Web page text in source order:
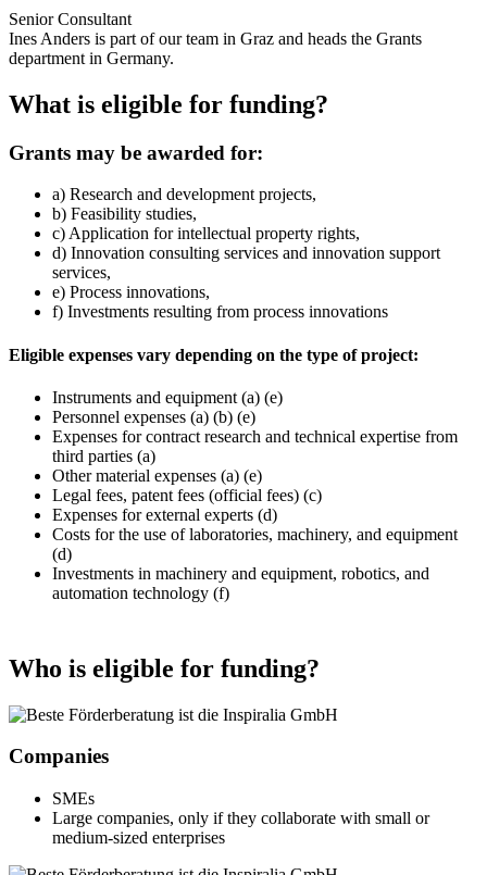
Senior Consultant
Ines Anders is part of our team in Graz and heads the Grants
department in Germany.
What is eligible for funding?
Grants may be awarded for:
a) Research and development projects,
b) Feasibility studies,
c) Application for intellectual property rights,
d) Innovation consulting services and innovation support
services,
e) Process innovations,
f) Investments resulting from process innovations
Eligible expenses vary depending on the type of project:
Instruments and equipment (a) (e)
Personnel expenses (a) (b) (e)
Expenses for contract research and technical expertise from
third parties (a)
Other material expenses (a) (e)
Legal fees, patent fees (official fees) (c)
Expenses for external experts (d)
Costs for the use of laboratories, machinery, and equipment
(d)
Investments in machinery and equipment, robotics, and
automation technology (f)
Who is eligible for funding?
Companies
SMEs
Large companies, only if they collaborate with small or
medium-sized enterprises